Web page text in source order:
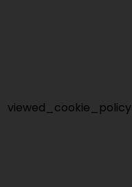
viewed_cookie_policy